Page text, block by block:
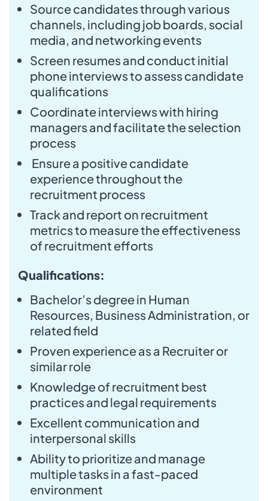
Source candidates through various
channels, including job boards, social
media, and networking events
Screen resumes and conduct initial
phone interviews to assess candidate
qualifications
Coordinate interviews with hiring
managers and facilitate the selection
process
Ensure a positive candidate
experience throughout the
recruitment process
Track and report on recruitment
metrics to measure the effectiveness
of recruitment efforts
Qualifications:
Bachelor’s degree in Human
Resources, Business Administration, or
related field
Proven experience as a Recruiter or
similar role
Knowledge of recruitment best
practices and legal requirements
Excellent communication and
interpersonal skills
Ability to prioritize and manage
multiple tasks in a fast-paced
environment